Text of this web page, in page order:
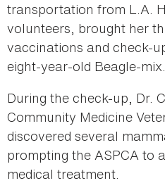
transportation from L.A.
volunteers, brought her
vaccinations and check-
eight-year-old Beagle-mix.
During the check-up, Dr.
Community Medicine
discovered several
prompting the ASPCA to
medical treatment.